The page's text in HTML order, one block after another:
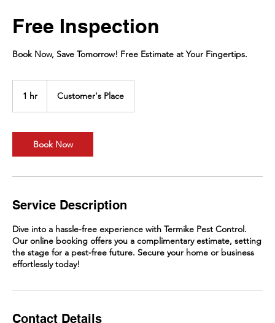
Free Inspection
Book Now, Save Tomorrow! Free Estimate at Your Fingertips.
1 hr Customer's Place
Book Now
Service Description
Dive into a hassle-free experience with Termike Pest Control.
Our online booking offers you a complimentary estimate, setting
the stage for a pest-free future. Secure your home or business
effortlessly today!
Contact Details